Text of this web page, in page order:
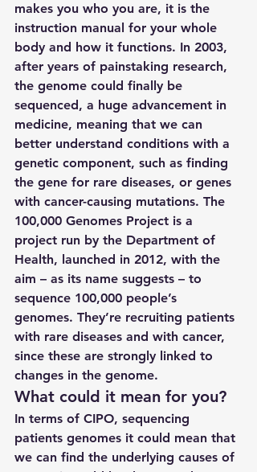
makes you who you are, it is the
instruction manual for your whole
body and how it functions. In 2003,
after years of painstaking research,
the genome could finally be
sequenced, a huge advancement in
medicine, meaning that we can
better understand conditions with a
genetic component, such as finding
the gene for rare diseases, or genes
with cancer-causing mutations. The
100,000 Genomes Project is a
project run by the Department of
Health, launched in 2012, with the
aim – as its name suggests – to
sequence 100,000 people’s
genomes. They’re recruiting patients
with rare diseases and with cancer,
since these are strongly linked to
changes in the genome.
What could it mean for you?
In terms of CIPO, sequencing
patients genomes it could mean that
we can find the underlying causes of